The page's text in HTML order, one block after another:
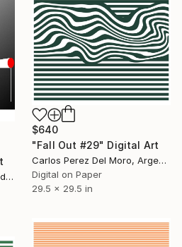
Simon Fleeman, United Kingdom
$640
"Fall Out #29" Digital Art
Carlos Perez Del Moro, Argentina
Digital on Paper
29.5 x 29.5 in